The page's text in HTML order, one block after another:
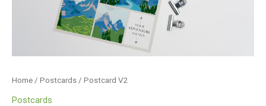
Home / Postcards / Postcard V2
Postcards